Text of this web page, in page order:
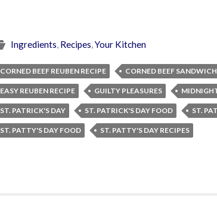
Ingredients, Recipes,Your Kitchen
CORNED BEEF REUBEN RECIPE CORNED BEEF SANDWICH
EASY REUBEN RECIPE GUILTY PLEASURES
ST. PATRICK'S DAY ST. PATRICK'S DAY FOOD ST.
ST. PATTY'S DAY FOOD ST. PATTY'S DAY RECIPES